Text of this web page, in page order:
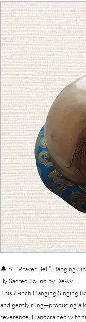
🔔 6" “Prayer Bell” Hanging
By Sacred Sound by Dewy
This 6-inch Hanging Singing
and gently rung—producing a
reverence. Handcrafted with